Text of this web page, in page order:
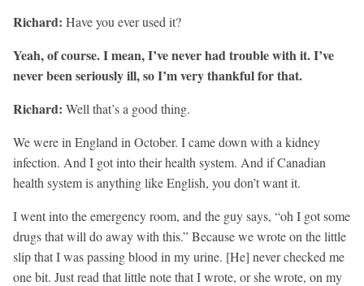
Richard: Have you ever used it?
Yeah, of course. I mean, I’ve never had trouble with it. I’ve
never been seriously ill, so I’m very thankful for that.
Richard: Well that’s a good thing.
We were in England in October. I came down with a kidney
infection. And I got into their health system. And if Canadian
health system is anything like English, you don’t want it.
I went into the emergency room, and the guy says, “oh I got some
drugs that will do away with this.” Because we wrote on the little
slip that I was passing blood in my urine. [He] never checked me
one bit. Just read that little note that I wrote, or she wrote, on my